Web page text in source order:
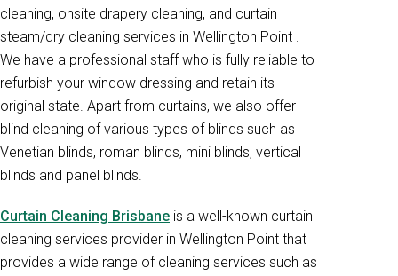
cleaning, onsite drapery cleaning, and curtain
steam/dry cleaning services in Wellington Point .
We have a professional staff who is fully reliable to
refurbish your window dressing and retain its
original state. Apart from curtains, we also offer
blind cleaning of various types of blinds such as
Venetian blinds, roman blinds, mini blinds, vertical
blinds and panel blinds.
Curtain Cleaning Brisbane is a well-known curtain
cleaning services provider in Wellington Point that
provides a wide range of cleaning services such as